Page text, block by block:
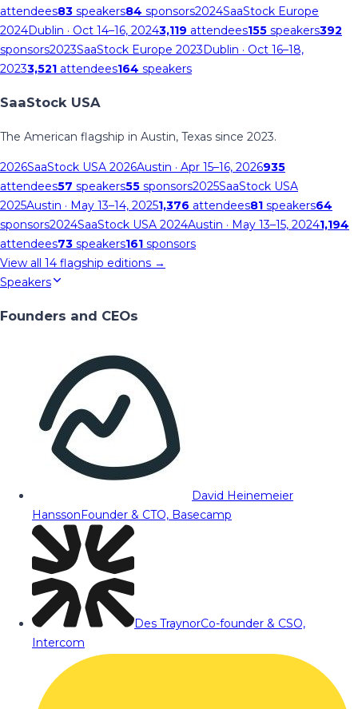
attendees83 speakers84 sponsors2024SaaStock Europe
2024Dublin · Oct 14–16, 20243,119 attendees155 speakers392
sponsors2023SaaStock Europe 2023Dublin · Oct 16–18,
20233,521 attendees164 speakers
SaaStock USA
The American flagship in Austin, Texas since 2023.
2026SaaStock USA 2026Austin · Apr 15–16, 2026935
attendees57 speakers55 sponsors2025SaaStock USA
2025Austin · May 13–14, 20251,376 attendees81 speakers64
sponsors2024SaaStock USA 2024Austin · May 13–15, 20241,194
attendees73 speakers161 sponsors
View all 14 flagship editions →
Speakers
Founders and CEOs
David Heinemeier
HanssonFounder & CTO, Basecamp
Des TraynorCo-founder & CSO,
Intercom